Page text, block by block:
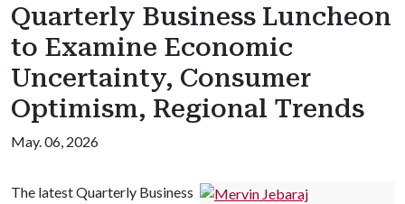
Quarterly Business Luncheon
to Examine Economic
Uncertainty, Consumer
Optimism, Regional Trends
May. 06, 2026
The latest Quarterly Business